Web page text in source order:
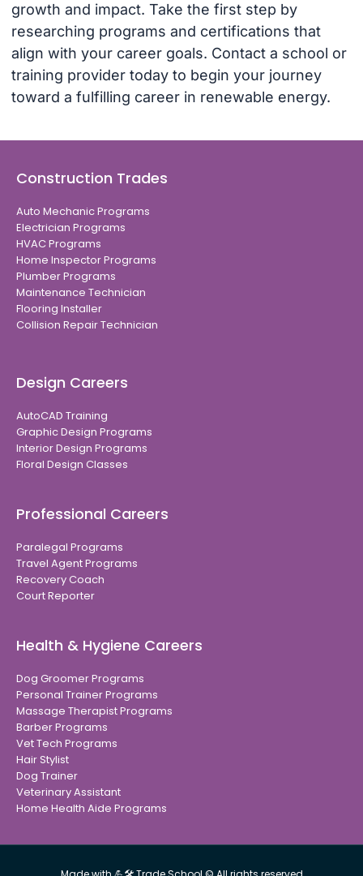
growth and impact. Take the first step by
researching programs and certifications that
align with your career goals. Contact a school or
training provider today to begin your journey
toward a fulfilling career in renewable energy.
Construction Trades
Auto Mechanic Programs
Electrician Programs
HVAC Programs
Home Inspector Programs
Plumber Programs
Maintenance Technician
Flooring Installer
Collision Repair Technician
Design Careers
AutoCAD Training
Graphic Design Programs
Interior Design Programs
Floral Design Classes
Professional Careers
Paralegal Programs
Travel Agent Programs
Recovery Coach
Court Reporter
Health & Hygiene Careers
Dog Groomer Programs
Personal Trainer Programs
Massage Therapist Programs
Barber Programs
Vet Tech Programs
Hair Stylist
Dog Trainer
Veterinary Assistant
Home Health Aide Programs